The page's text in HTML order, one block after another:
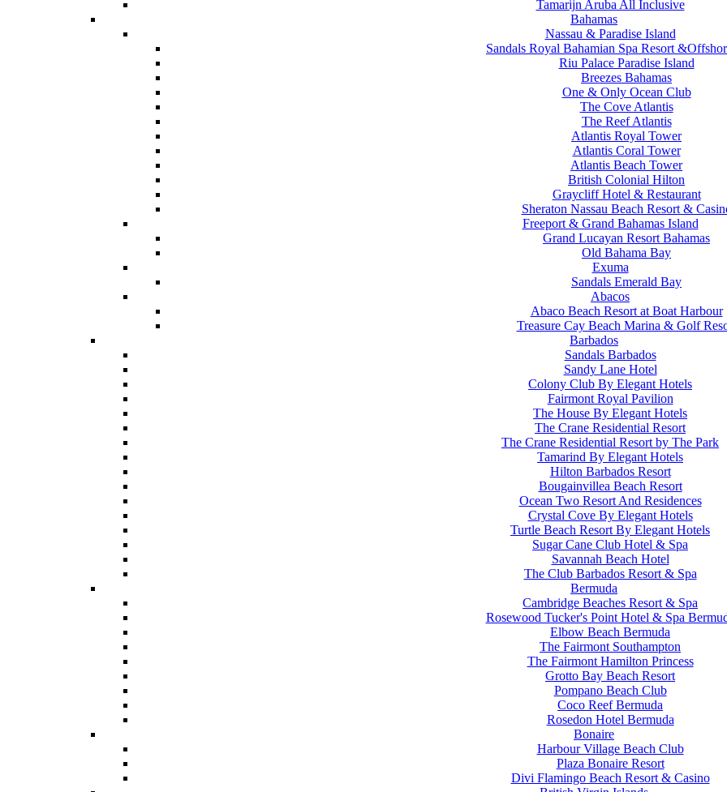
Tamarijn Aruba All Inclusive
Bahamas
Nassau & Paradise Island
Sandals Royal Bahamian Spa Resort
Riu Palace Paradise Island
Breezes Bahamas
One & Only Ocean Club
The Cove Atlantis
The Reef Atlantis
Atlantis Royal Tower
Atlantis Coral Tower
Atlantis Beach Tower
British Colonial Hilton
Graycliff Hotel & Restaurant
Sheraton Nassau Beach Resort &
Freeport & Grand Bahamas Island
Grand Lucayan Resort Bahamas
Old Bahama Bay
Exuma
Sandals Emerald Bay
Abacos
Abaco Beach Resort at Boat Harbour
Treasure Cay Beach Marina & Golf
Barbados
Sandals Barbados
Sandy Lane Hotel
Colony Club By Elegant Hotels
Fairmont Royal Pavilion
The House By Elegant Hotels
The Crane Residential Resort
The Crane Residential Resort by The Park
Tamarind By Elegant Hotels
Hilton Barbados Resort
Bougainvillea Beach Resort
Ocean Two Resort And Residences
Crystal Cove By Elegant Hotels
Turtle Beach Resort By Elegant Hotels
Sugar Cane Club Hotel & Spa
Savannah Beach Hotel
The Club Barbados Resort & Spa
Bermuda
Cambridge Beaches Resort & Spa
Rosewood Tucker's Point Hotel & Spa
Elbow Beach Bermuda
The Fairmont Southampton
The Fairmont Hamilton Princess
Grotto Bay Beach Resort
Pompano Beach Club
Coco Reef Bermuda
Rosedon Hotel Bermuda
Bonaire
Harbour Village Beach Club
Plaza Bonaire Resort
Divi Flamingo Beach Resort & Casino